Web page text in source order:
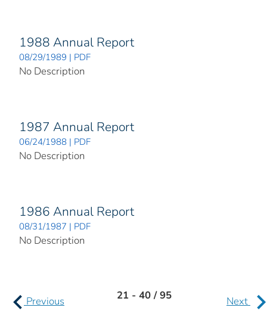
1988 Annual Report
08/29/1989 | PDF
No Description
1987 Annual Report
06/24/1988 | PDF
No Description
1986 Annual Report
08/31/1987 | PDF
No Description
Previous 21 - 40 / 95 Next